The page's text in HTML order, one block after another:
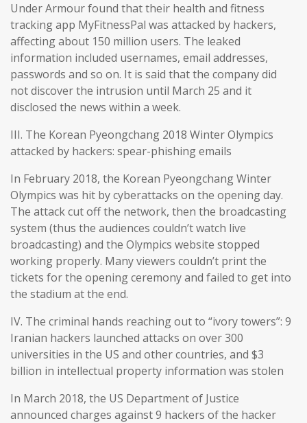
Under Armour found that their health and fitness
tracking app MyFitnessPal was attacked by hackers,
affecting about 150 million users. The leaked
information included usernames, email addresses,
passwords and so on. It is said that the company did
not discover the intrusion until March 25 and it
disclosed the news within a week.
III. The Korean Pyeongchang 2018 Winter Olympics
attacked by hackers: spear-phishing emails
In February 2018, the Korean Pyeongchang Winter
Olympics was hit by cyberattacks on the opening day.
The attack cut off the network, then the broadcasting
system (thus the audiences couldn’t watch live
broadcasting) and the Olympics website stopped
working properly. Many viewers couldn’t print the
tickets for the opening ceremony and failed to get into
the stadium at the end.
IV. The criminal hands reaching out to “ivory towers”: 9
Iranian hackers launched attacks on over 300
universities in the US and other countries, and $3
billion in intellectual property information was stolen
In March 2018, the US Department of Justice
announced charges against 9 hackers of the hacker